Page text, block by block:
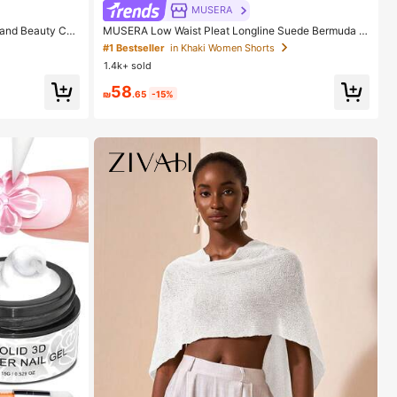
Beauty Cos
MUSERA
MUSERA Low Waist Pleat Longline Suede Bermuda S
horts Only Casual Going Out Sexy Everyday Night Ou
t Cute Party Spring Summer Holiday
#1 Bestseller in Khaki Women Shorts
1.4k+ sold
₪58.65 -15%